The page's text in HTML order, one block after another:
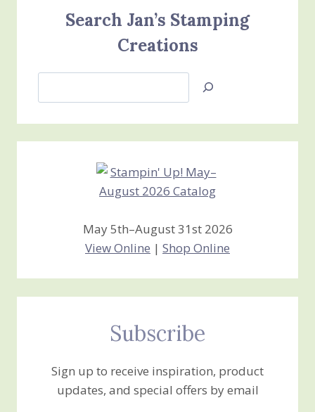
Search Jan’s Stamping
Creations
Jan’s
Creations
May 5th–August 31st 2026
View Online | Shop Online
Subscribe
Sign up to receive inspiration, product
updates, and special offers by email